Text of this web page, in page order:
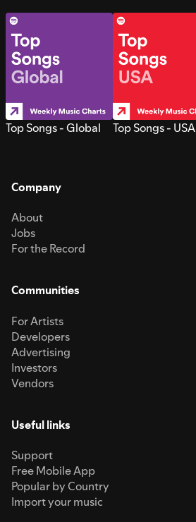
Top Songs - Global Top Songs - USA
Company
About
Jobs
For the Record
Communities
For Artists
Developers
Advertising
Investors
Vendors
Useful links
Support
Free Mobile App
Popular by Country
Import your music